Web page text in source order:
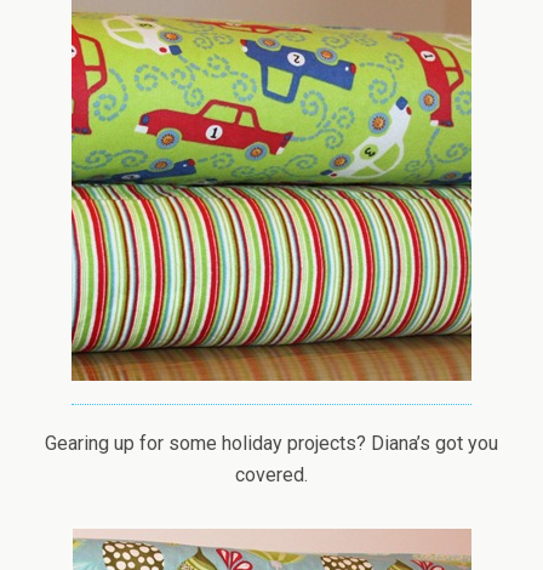
Gearing up for some holiday projects? Diana’s got you
covered.